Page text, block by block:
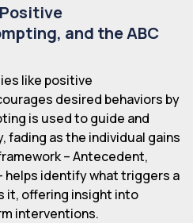
and the ABC
like positive
desired behaviors by
is used to guide and
fading as the individual gains
– Antecedent,
helps identify what triggers a
it, offering insight into
interventions.